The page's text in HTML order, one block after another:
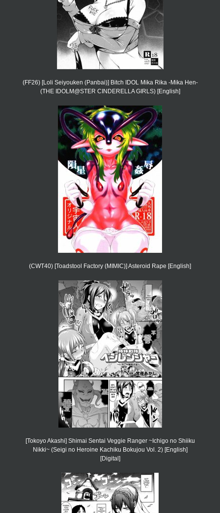
(FF26) [Loli Seiyouken (Panbai)] Bitch IDOL Mika Rika -Mika Hen-
(THE IDOLM@STER CINDERELLA GIRLS) [English]
(CWT40) [Toadstool Factory (MIMIC)] Asteroid Rape [English]
[Tokoyo Akashi] Shimai Sentai Veggie Ranger ~Ichigo no Shiiku
Nikki~ (Seigi no Heroine Kachiku Bokujou Vol. 2) [English]
[Digital]